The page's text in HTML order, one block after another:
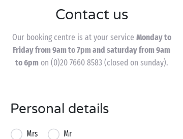
Contact us
Our booking centre is at your service Monday to
Friday from 9am to 7pm and saturday from 9am
to 6pm on (0)20 7660 8583 (closed on sunday).
Personal details
Mrs Mr